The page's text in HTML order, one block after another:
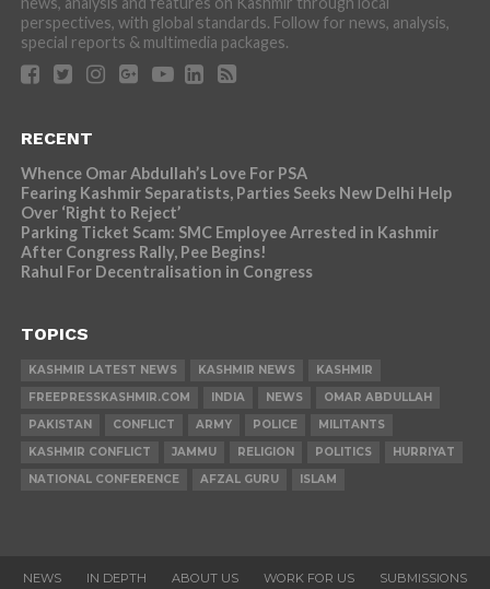
perspectives, with global standards. Follow for news, analysis,
special reports & multimedia packages.
RECENT
Whence Omar Abdullah’s Love For PSA
Fearing Kashmir Separatists, Parties Seeks New Delhi Help
Over ‘Right to Reject’
Parking Ticket Scam: SMC Employee Arrested in Kashmir
After Congress Rally, Pee Begins!
Rahul For Decentralisation in Congress
TOPICS
KASHMIR LATEST NEWS KASHMIR NEWS
KASHMIR
FREEPRESSKASHMIR.COM
INDIA NEWS
OMAR ABDULLAH
PAKISTAN
CONFLICT ARMY POLICE
MILITANTS
KASHMIR CONFLICT
JAMMU RELIGION POLITICS
HURRIYAT
NATIONAL CONFERENCE
AFZAL GURU ISLAM
NEWS IN DEPTH ABOUT US WORK FOR US SUBMISSIONS